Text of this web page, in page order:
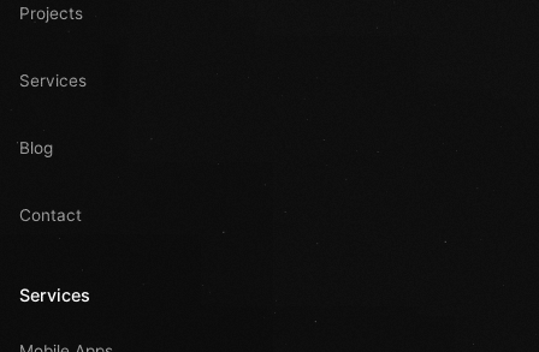
Projects
Services
Blog
Contact
Services